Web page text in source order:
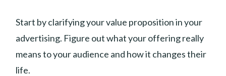
Start by clarifying your value proposition in your
advertising. Figure out what your offering really
means to your audience and how it changes their
life.